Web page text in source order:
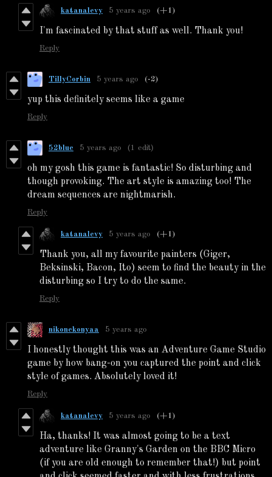
katanalevy 5 years ago (+1)
I'm fascinated by that stuff as well. Thank you!
Reply
TillyCorbin 5 years ago (-2)
yup this definitely seems like a game
Reply
52blue 5 years ago (1 edit)
oh my gosh this game is fantastic! So disturbing and
though provoking. The art style is amazing too! The
dream sequences are nightmarish.
Reply
katanalevy 5 years ago (+1)
Thank you, all my favourite painters (Giger,
Beksinski, Bacon, Ito) seem to find the beauty in the
disturbing so I try to do the same.
Reply
nikonekonyaa 5 years ago
I honestly thought this was an Adventure Game Studio
game by how bang-on you captured the point and click
style of games. Absolutely loved it!
Reply
katanalevy 5 years ago (+1)
Ha, thanks! It was almost going to be a text
adventure like Granny's Garden on the BBC Micro
(if you are old enough to remember that!) but point